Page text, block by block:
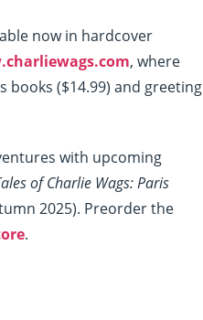
now in hardcover
, where
books ($14.99) and greeting
with upcoming
of Charlie Wags: Paris
2025). Preorder the
.